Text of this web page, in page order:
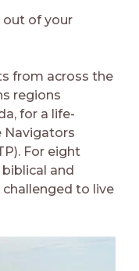
of your
from across the
regions
for a life-
Navigators
For eight
and
to live